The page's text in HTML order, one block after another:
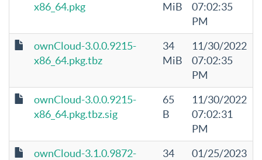
x86_64.pkg
MiB
07:02:35
PM
ownCloud-3.0.0.9215-
x86_64.pkg.tbz
34
MiB
11/30/2022
07:02:35
PM
ownCloud-3.0.0.9215-
x86_64.pkg.tbz.sig
65
B
11/30/2022
07:02:31
PM
ownCloud-3.1.0.9872-
34
01/25/2023